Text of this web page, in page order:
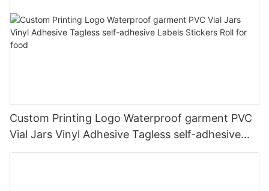
Custom Printing Logo Waterproof garment PVC
Vial Jars Vinyl Adhesive Tagless self-adhesive
Labels Stickers Roll for food